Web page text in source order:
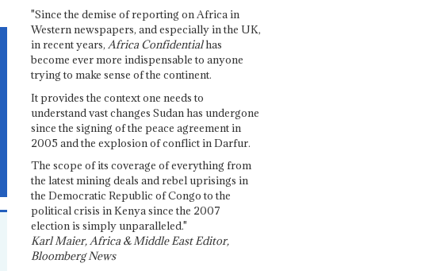
"Since the demise of reporting on Africa in
Western newspapers, and especially in the UK,
in recent years, Africa Confidentialhas
become ever more indispensable to anyone
trying to make sense of the continent.
It provides the context one needs to
understand vast changes Sudan has undergone
since the signing of the peace agreement in
2005 and the explosion of conflict in Darfur.
The scope of its coverage of everything from
the latest mining deals and rebel uprisings in
the Democratic Republic of Congo to the
political crisis in Kenya since the 2007
election is simply unparalleled."
Karl Maier, Africa & Middle East Editor,
Bloomberg News